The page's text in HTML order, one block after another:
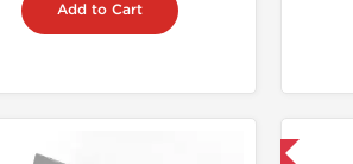
Add to Cart